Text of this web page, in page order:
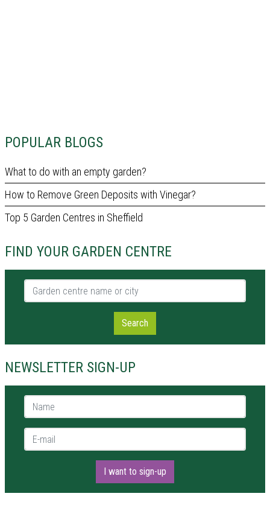
POPULAR BLOGS
What to do with an empty garden?
How to Remove Green Deposits with Vinegar?
Top 5 Garden Centres in Sheffield
FIND YOUR GARDEN CENTRE
Garden centre name or city
Search
NEWSLETTER SIGN-UP
Name *
E-mail *
I want to sign-up